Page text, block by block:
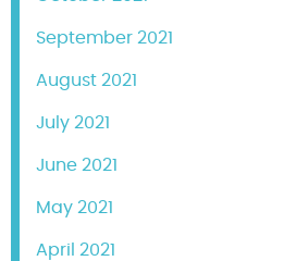
September 2021
August 2021
July 2021
June 2021
May 2021
April 2021